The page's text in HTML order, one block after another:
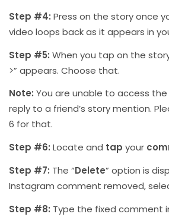
Step #4: Press on the story once
video loops back as it appears in
Step #5: When you tap on the
>” appears. Choose that.
Note: You are unable to access
reply to a friend’s story mention.
6 for that.
Step #6: Locate and tap your
Step #7: The “Delete” option is
Instagram comment removed,
Step #8: Type the fixed comment